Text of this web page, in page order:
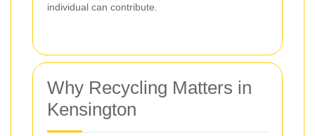
individual can contribute.
Why Recycling Matters in
Kensington